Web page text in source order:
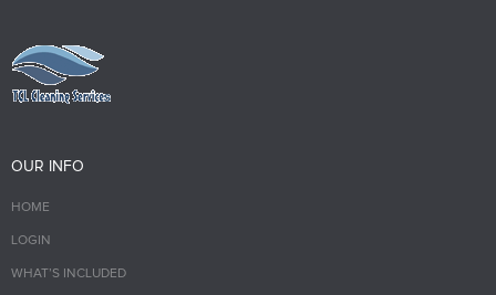
OUR INFO
HOME
LOGIN
WHAT’S INCLUDED